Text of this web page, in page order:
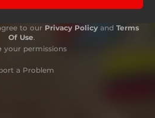
to our Privacy Policy and Terms
Of Use.
your permissions
a Problem